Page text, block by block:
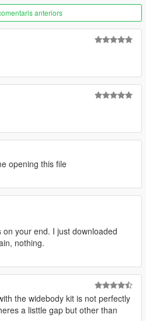
anteriors
opening this file
on your end. I just downloaded
nothing.
the widebody kit is not perfectly
a listtle gap but other than